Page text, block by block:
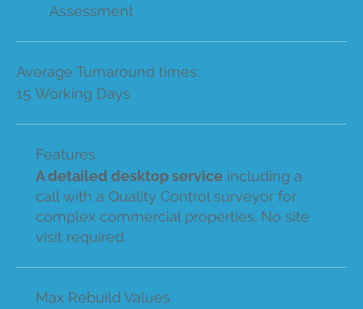
Assessment
Average Turnaround times:
15 Working Days
Features
A detailed desktop serviceincluding a
call with a Quality Control surveyor for
complex commercial properties. No site
visit required.
Max Rebuild Values